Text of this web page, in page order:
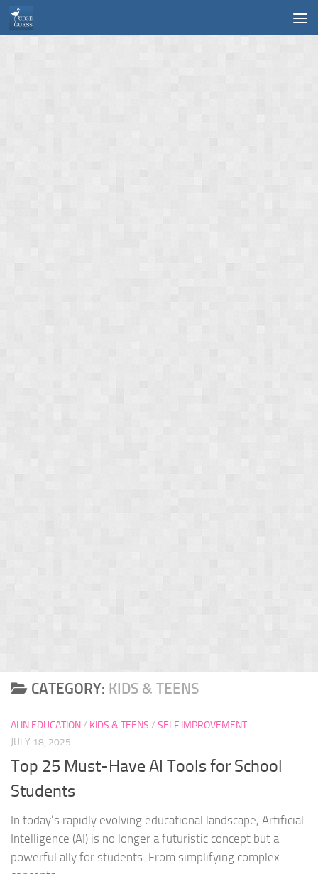
Skip to content
CATEGORY: KIDS & TEENS
AI IN EDUCATION/ KIDS & TEENS / SELF IMPROVEMENT
JULY 18, 2025
Top 25 Must-Have AI Tools for School
Students
In today’s rapidly evolving educational landscape, Artificial
Intelligence (AI) is no longer a futuristic concept but a
powerful ally for students. From simplifying complex